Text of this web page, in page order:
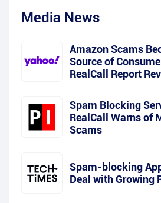
Media News
Amazon Scams
Source of
RealCall Report
Spam Blocking
RealCall Warns of
Scams
Spam-blocking
Deal with Growing